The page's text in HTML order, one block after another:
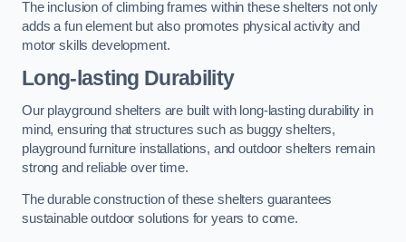
The inclusion of climbing frames within these shelters not only
adds a fun element but also promotes physical activity and
motor skills development.
Long-lasting Durability
Our playground shelters are built with long-lasting durability in
mind, ensuring that structures such as buggy shelters,
playground furniture installations, and outdoor shelters remain
strong and reliable over time.
The durable construction of these shelters guarantees
sustainable outdoor solutions for years to come.